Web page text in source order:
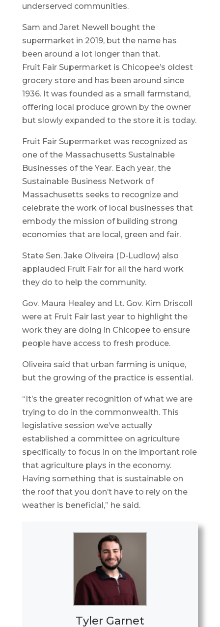
underserved communities.
Sam and Jaret Newell bought the
supermarket in 2019, but the name has
been around a lot longer than that.
Fruit Fair Supermarket is Chicopee’s oldest
grocery store and has been around since
1936. It was founded as a small farmstand,
offering local produce grown by the owner
but slowly expanded to the store it is today.
Fruit Fair Supermarket was recognized as
one of the Massachusetts Sustainable
Businesses of the Year. Each year, the
Sustainable Business Network of
Massachusetts seeks to recognize and
celebrate the work of local businesses that
embody the mission of building strong
economies that are local, green and fair.
State Sen. Jake Oliveira (D-Ludlow) also
applauded Fruit Fair for all the hard work
they do to help the community.
Gov. Maura Healey and Lt. Gov. Kim Driscoll
were at Fruit Fair last year to highlight the
work they are doing in Chicopee to ensure
people have access to fresh produce.
Oliveira said that urban farming is unique,
but the growing of the practice is essential.
“It’s the greater recognition of what we are
trying to do in the commonwealth. This
legislative session we’ve actually
established a committee on agriculture
specifically to focus in on the important role
that agriculture plays in the economy.
Having something that is sustainable on
the roof that you don’t have to rely on the
weather is beneficial,” he said.
Tyler Garnet